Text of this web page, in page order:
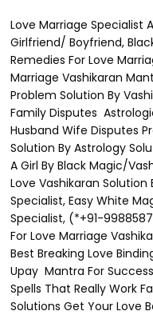
Love Marriage Specialist
Girlfriend/ Boyfriend,
Remedies For Love
Marriage Vashikaran
Problem Solution By
Family Disputes
Husband Wife Disputes
Solution By Astrology
A Girl By Black Magic/
Love Vashikaran Solution
Specialist, Easy White
Specialist, (*+91-
For Love Marriage
Best Breaking Love
Upay Mantra For
Spells That Really Work
Solutions Get Your Love